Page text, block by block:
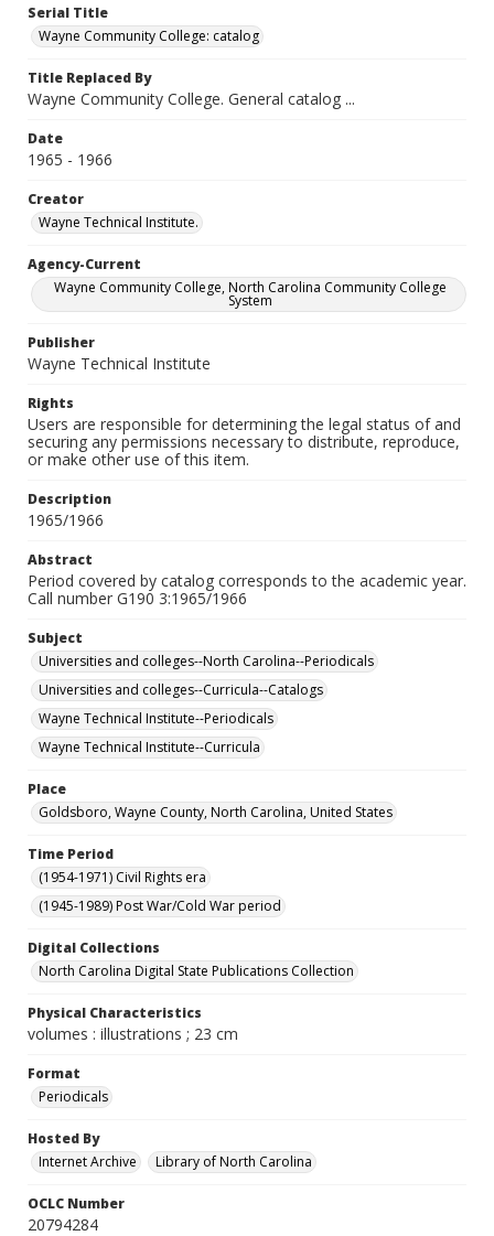
Serial Title
Wayne Community College: catalog
Title Replaced By
Wayne Community College. General catalog ...
Date
1965 - 1966
Creator
Wayne Technical Institute.
Agency-Current
Wayne Community College, North Carolina Community College
System
Publisher
Wayne Technical Institute
Rights
Users are responsible for determining the legal status of and
securing any permissions necessary to distribute, reproduce,
or make other use of this item.
Description
1965/1966
Abstract
Period covered by catalog corresponds to the academic year.
Call number G190 3:1965/1966
Subject
Universities and colleges--North Carolina--Periodicals
Universities and colleges--Curricula--Catalogs
Wayne Technical Institute--Periodicals
Wayne Technical Institute--Curricula
Place
Goldsboro, Wayne County, North Carolina, United States
Time Period
(1954-1971) Civil Rights era
(1945-1989) Post War/Cold War period
Digital Collections
North Carolina Digital State Publications Collection
Physical Characteristics
volumes : illustrations ; 23 cm
Format
Periodicals
Hosted By
Internet Archive
Library of North Carolina
OCLC Number
20794284